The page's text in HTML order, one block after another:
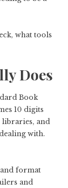
what tools
Does
Book
10 digits
and
with.
format
and